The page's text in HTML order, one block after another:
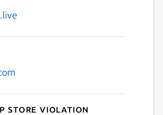
Store violation